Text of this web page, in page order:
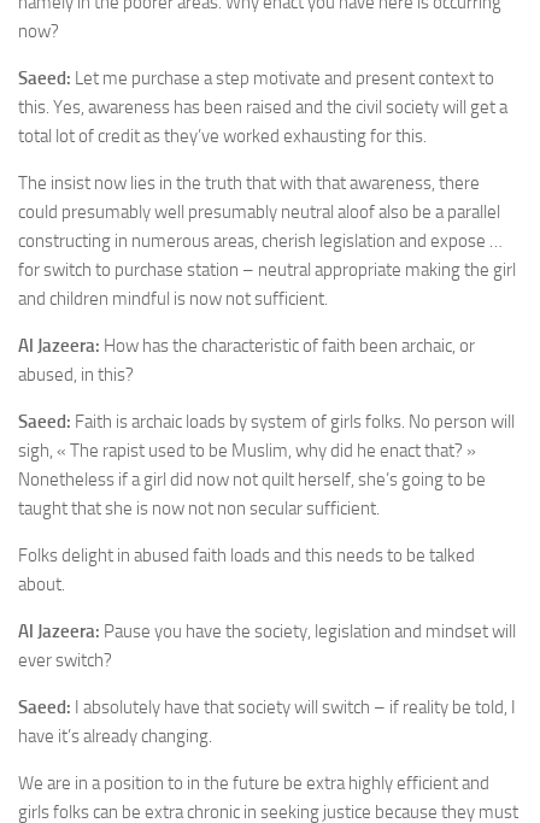
now?
Saeed: Let me purchase a step motivate and present context to
this. Yes, awareness has been raised and the civil society will get a
total lot of credit as they’ve worked exhausting for this.
The insist now lies in the truth that with that awareness, there
could presumably well presumably neutral aloof also be a parallel
constructing in numerous areas, cherish legislation and expose …
for switch to purchase station – neutral appropriate making the girl
and children mindful is now not sufficient.
Al Jazeera: How has the characteristic of faith been archaic, or
abused, in this?
Saeed: Faith is archaic loads by system of girls folks. No person will
sigh, « The rapist used to be Muslim, why did he enact that? »
Nonetheless if a girl did now not quilt herself, she’s going to be
taught that she is now not non secular sufficient.
Folks delight in abused faith loads and this needs to be talked
about.
Al Jazeera: Pause you have the society, legislation and mindset will
ever switch?
Saeed: I absolutely have that society will switch – if reality be told, I
have it’s already changing.
We are in a position to in the future be extra highly efficient and
girls folks can be extra chronic in seeking justice because they must